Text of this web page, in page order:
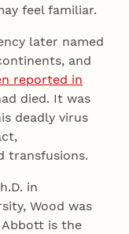
feel familiar.
later named
and
reported in
died. It was
deadly virus
transfusions.
in
Wood was
is the